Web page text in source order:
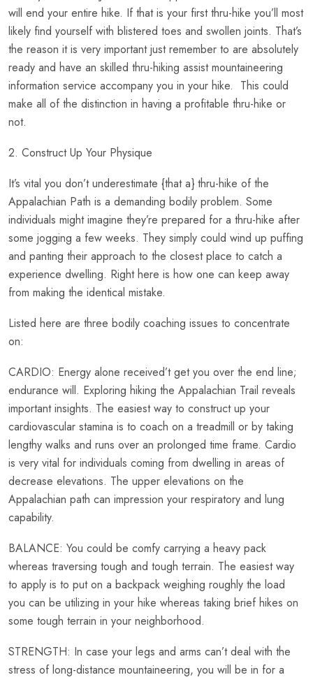
will end your entire hike. If that is your first thru-hike you’ll most
likely find yourself with blistered toes and swollen joints. That’s
the reason it is very important just remember to are absolutely
ready and have an skilled thru-hiking assist mountaineering
information service accompany you in your hike. This could
make all of the distinction in having a profitable thru-hike or
not.
2. Construct Up Your Physique
It’s vital you don’t underestimate {that a} thru-hike of the
Appalachian Path is a demanding bodily problem. Some
individuals might imagine they’re prepared for a thru-hike after
some jogging a few weeks. They simply could wind up puffing
and panting their approach to the closest place to catch a
experience dwelling. Right here is how one can keep away
from making the identical mistake.
Listed here are three bodily coaching issues to concentrate
on:
CARDIO: Energy alone received’t get you over the end line;
endurance will. Exploring hiking the Appalachian Trail reveals
important insights. The easiest way to construct up your
cardiovascular stamina is to coach on a treadmill or by taking
lengthy walks and runs over an prolonged time frame. Cardio
is very vital for individuals coming from dwelling in areas of
decrease elevations. The upper elevations on the
Appalachian path can impression your respiratory and lung
capability.
BALANCE: You could be comfy carrying a heavy pack
whereas traversing tough and tough terrain. The easiest way
to apply is to put on a backpack weighing roughly the load
you can be utilizing in your hike whereas taking brief hikes on
some tough terrain in your neighborhood.
STRENGTH: In case your legs and arms can’t deal with the
stress of long-distance mountaineering, you will be in for a